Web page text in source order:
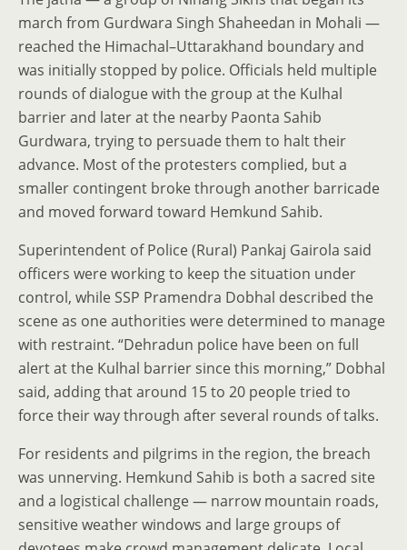
march from Gurdwara Singh Shaheedan in Mohali —
reached the Himachal–Uttarakhand boundary and
was initially stopped by police. Officials held multiple
rounds of dialogue with the group at the Kulhal
barrier and later at the nearby Paonta Sahib
Gurdwara, trying to persuade them to halt their
advance. Most of the protesters complied, but a
smaller contingent broke through another barricade
and moved forward toward Hemkund Sahib.
Superintendent of Police (Rural) Pankaj Gairola said
officers were working to keep the situation under
control, while SSP Pramendra Dobhal described the
scene as one authorities were determined to manage
with restraint. “Dehradun police have been on full
alert at the Kulhal barrier since this morning,” Dobhal
said, adding that around 15 to 20 people tried to
force their way through after several rounds of talks.
For residents and pilgrims in the region, the breach
was unnerving. Hemkund Sahib is both a sacred site
and a logistical challenge — narrow mountain roads,
sensitive weather windows and large groups of